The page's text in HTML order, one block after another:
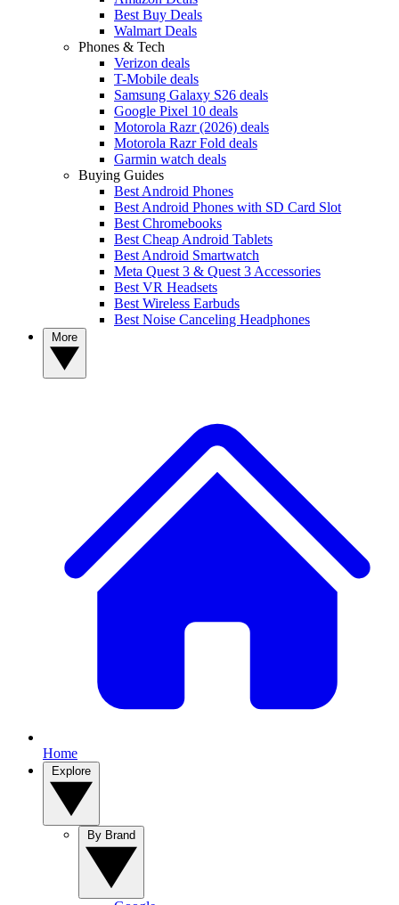
Best Buy Deals
Walmart Deals
Phones & Tech
Verizon deals
T-Mobile deals
Samsung Galaxy S26 deals
Google Pixel 10 deals
Motorola Razr (2026) deals
Motorola Razr Fold deals
Garmin watch deals
Buying Guides
Best Android Phones
Best Android Phones with SD Card Slot
Best Chromebooks
Best Cheap Android Tablets
Best Android Smartwatch
Meta Quest 3 & Quest 3 Accessories
Best VR Headsets
Best Wireless Earbuds
Best Noise Canceling Headphones
Home